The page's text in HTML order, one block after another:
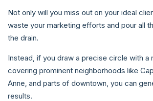
Not only will you miss out on your ideal
waste your marketing efforts and pour all
the drain.
Instead, if you draw a precise circle with a
covering prominent neighborhoods like
Anne, and parts of downtown, you can
results.